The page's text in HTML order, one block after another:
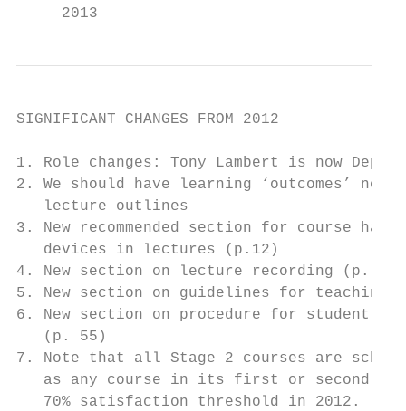
     2013
SIGNIFICANT CHANGES FROM 2012
1. Role changes: Tony Lambert is now Deputy
2. We should have learning ‘outcomes’ not
   lecture outlines
3. New recommended section for course
   devices in lectures (p.12)
4. New section on lecture recording (p. 23)
5. New section on guidelines for teaching
6. New section on procedure for student
   (p. 55)
7. Note that all Stage 2 courses are
as any course in its first or second
   70% satisfaction threshold in 2012.